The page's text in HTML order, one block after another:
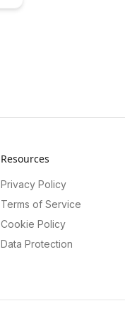
Resources
Privacy Policy
Terms of Service
Cookie Policy
Data Protection